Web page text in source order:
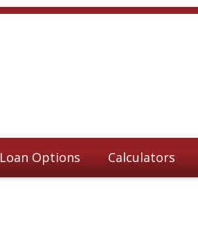
Loan Options Calculators